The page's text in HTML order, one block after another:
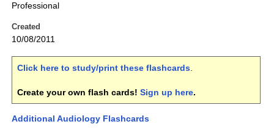
Professional
Created
10/08/2011
Click here to study/print these flashcards.
Create your own flash cards! Sign up here.
Additional Audiology Flashcards